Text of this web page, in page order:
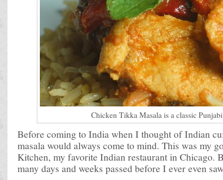
Chicken Tikka Masala is a classic
Before coming to India when I thought of Indian
masala would always come to mind. This was my
Kitchen, my favorite Indian restaurant in Chicago.
many days and weeks passed before I ever even